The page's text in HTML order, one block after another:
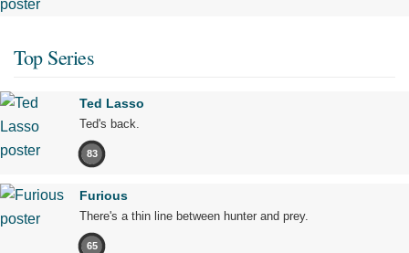
Top Series
Ted Lasso
Ted's back.
83
Furious
There's a thin line between hunter and prey.
65